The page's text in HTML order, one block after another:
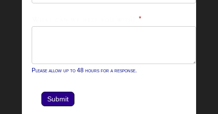
*
Please allow up to 48 hours for a response.
Submit